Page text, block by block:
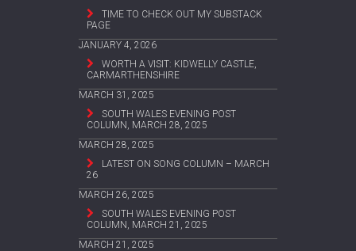
TIME TO CHECK OUT MY SUBSTACK
PAGE
JANUARY 4, 2026
WORTH A VISIT: KIDWELLY CASTLE,
CARMARTHENSHIRE
MARCH 31, 2025
SOUTH WALES EVENING POST
COLUMN, MARCH 28, 2025
MARCH 28, 2025
LATEST ON SONG COLUMN – MARCH
26
MARCH 26, 2025
SOUTH WALES EVENING POST
COLUMN, MARCH 21, 2025
MARCH 21, 2025